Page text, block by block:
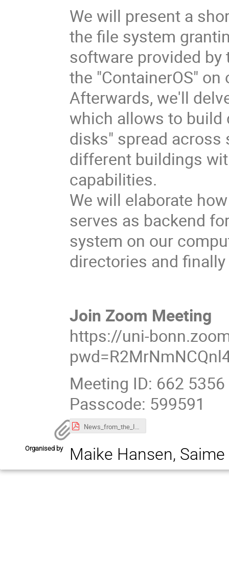
We will present a
the file system
software provided
the "ContainerOS" on
Afterwards, we'll
which allows to build
disks" spread across
different buildings
capabilities.
We will elaborate
serves as backend
system on our
directories and
Join Zoom Meeting
https://uni-
Meeting ID: 662
Passcode: 599591
News_from_the_IT_Department.pdf
Organised by Maike Hansen,